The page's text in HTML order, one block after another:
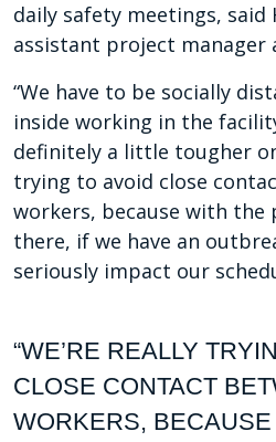
daily safety meetings, said
assistant project manager
“We have to be socially
inside working in the
definitely a little tougher
trying to avoid close
workers, because with the
there, if we have an
seriously impact our
“WE’RE REALLY
CLOSE CONTACT
WORKERS,